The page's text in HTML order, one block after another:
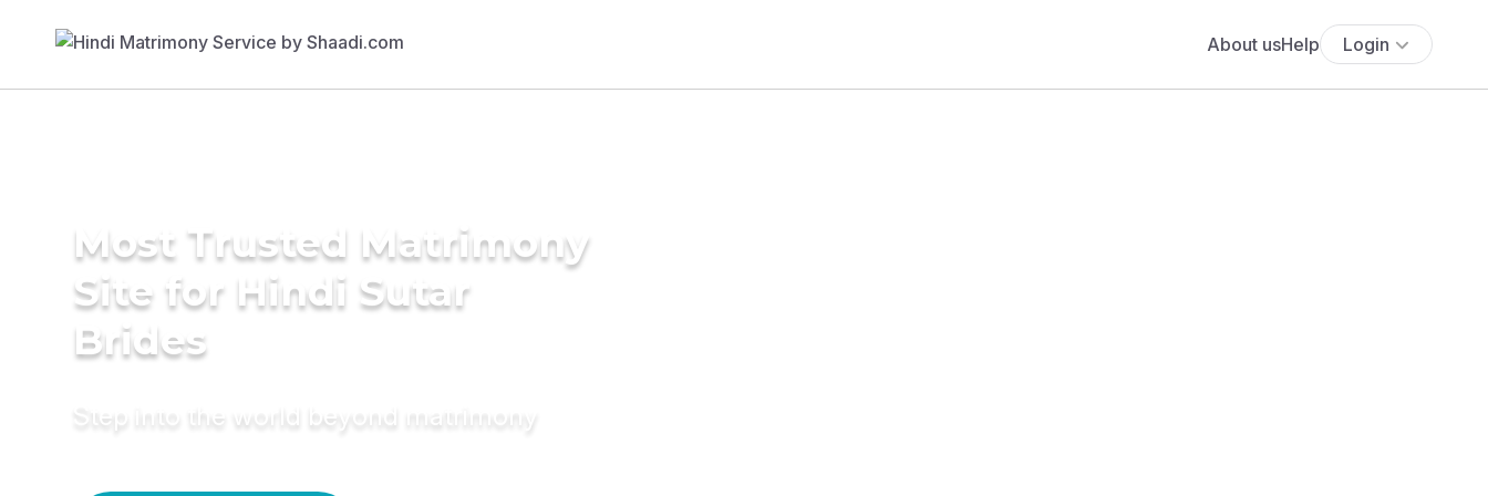
About usHelp Login
Most Trusted Matrimony
Site for Hindi Sutar
Brides
Step into the world beyond matrimony